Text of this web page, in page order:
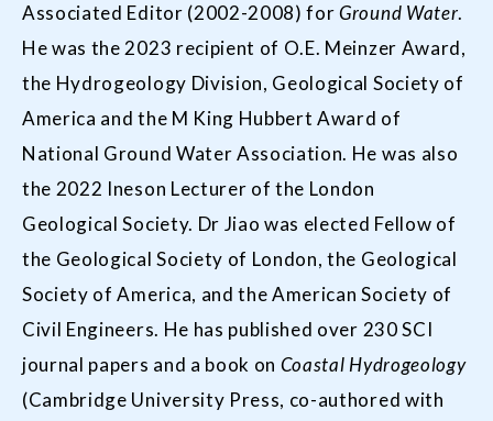
Associated Editor (2002-2008) forGround Water.
He was the 2023 recipient of O.E. Meinzer Award,
the Hydrogeology Division, Geological Society of
America and the M King Hubbert Award of
National Ground Water Association. He was also
the 2022 Ineson Lecturer of the London
Geological Society. Dr Jiao was elected Fellow of
the Geological Society of London, the Geological
Society of America, and the American Society of
Civil Engineers. He has published over 230 SCI
journal papers and a book on Coastal Hydrogeology
(Cambridge University Press, co-authored with